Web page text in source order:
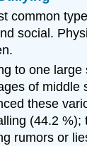
common
social.
to one large
of middle
these
(44.2 %);
rumors or